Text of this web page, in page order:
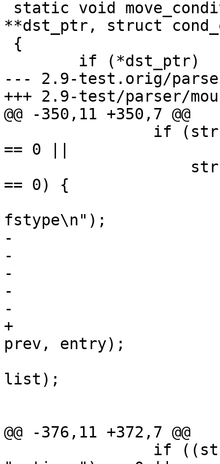
**dst_ptr, struct
--- 2.9-test.orig/
+++ 2.9-test/parser/
@@ -350,11 +350,7 @@
== 0 ||
== 0) {
fstype\n");
-			if (prev)
-				prev->next = tmp;
-			if (entry == *conds)
-				*conds = tmp;
-			entry->next = NULL;
+			list_remove_at(*conds,
prev, entry);
list);
@@ -376,11 +372,7 @@